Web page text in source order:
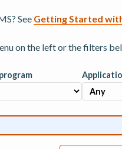
See Getting Started
on the left or the filters